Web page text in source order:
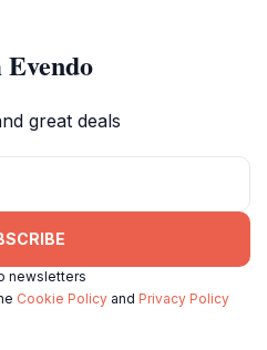
great deals
newsletters
Cookie Policy and Privacy Policy